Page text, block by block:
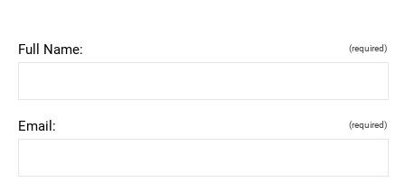
Full Name: (required)
Email: (required)